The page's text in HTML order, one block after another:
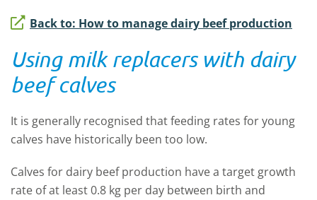
Back to: How to manage dairy beef production
Using milk replacers with dairy
beef calves
It is generally recognised that feeding rates for young
calves have historically been too low.
Calves for dairy beef production have a target growth
rate of at least 0.8 kg per day between birth and